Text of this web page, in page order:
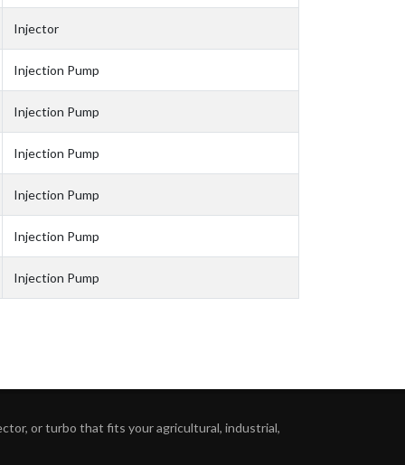
Injector
Injection Pump
Injection Pump
Injection Pump
Injection Pump
Injection Pump
Injection Pump
or turbo that fits your agricultural, industrial,